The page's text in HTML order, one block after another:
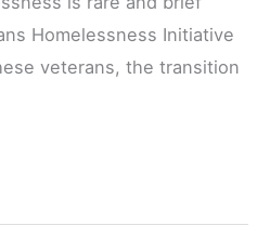
Homelessness Initiative
veterans, the transition